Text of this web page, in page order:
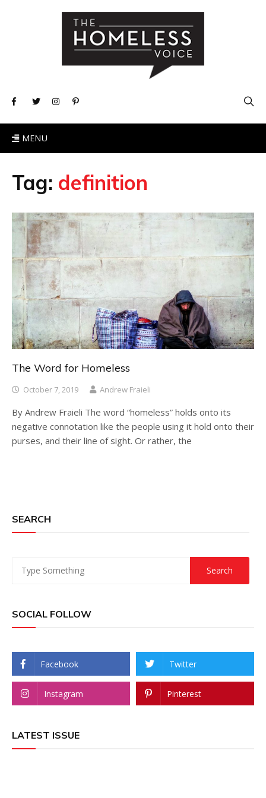
MENU
Tag: definition
The Word for Homeless
October 7, 2019 Andrew Fraieli
By Andrew Fraieli The word “homeless” holds onto its
negative connotation like the people using it hold onto their
purses, and their line of sight. Or rather, the
SEARCH
SOCIAL FOLLOW
Facebook Twitter
Instagram Pinterest
LATEST ISSUE